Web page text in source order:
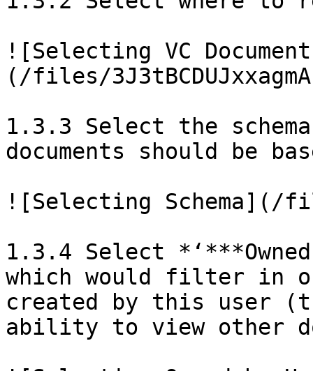
![Selecting VC
(/files/
1.3.3 Select the
documents should be
![Selecting Schema](/
1.3.4 Select
which would filter in
created by this user
ability to view other